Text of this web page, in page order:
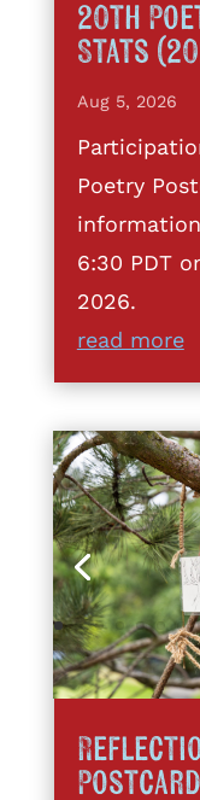
20th
Stats
Aug 5, 2026
Poetry
6:30 PDT
2026.
read more